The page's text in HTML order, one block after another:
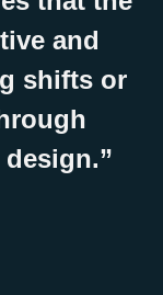
and
shifts or